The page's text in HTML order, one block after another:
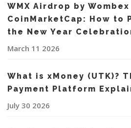
WMX Airdrop by
CoinMarketCap: How to
the New Year
March 11 2026
What is xMoney (UTK)?
Payment Platform
July 30 2026